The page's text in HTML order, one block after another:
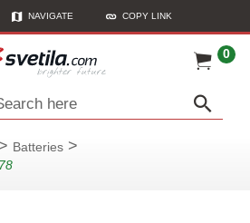
NAVIGATE COPY LINK
0
here
> Batteries >